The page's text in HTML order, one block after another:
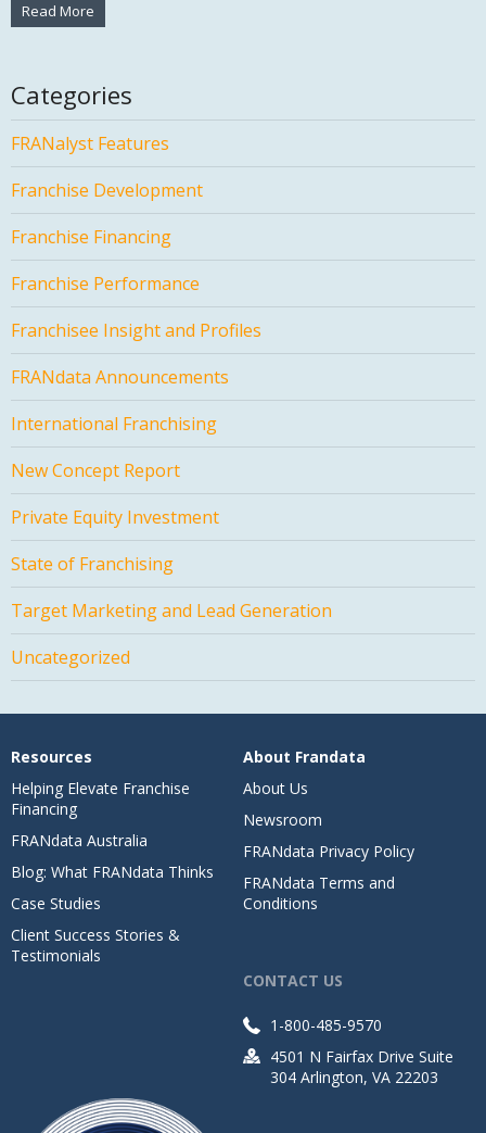
Read More
Categories
FRANalyst Features
Franchise Development
Franchise Financing
Franchise Performance
Franchisee Insight and Profiles
FRANdata Announcements
International Franchising
New Concept Report
Private Equity Investment
State of Franchising
Target Marketing and Lead Generation
Uncategorized
Resources
Helping Elevate Franchise
Financing
FRANdata Australia
Blog: What FRANdata Thinks
Case Studies
Client Success Stories &
Testimonials
About Frandata
About Us
Newsroom
FRANdata Privacy Policy
FRANdata Terms and
Conditions
CONTACT US
1-800-485-9570
4501 N Fairfax Drive Suite
304 Arlington, VA 22203